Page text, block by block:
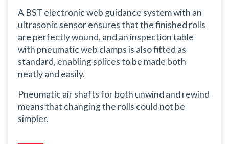
A BST electronic web guidance system with an
ultrasonic sensor ensures that the finished rolls
are perfectly wound, and an inspection table
with pneumatic web clamps is also fitted as
standard, enabling splices to be made both
neatly and easily.
Pneumatic air shafts for both unwind and rewind
means that changing the rolls could not be
simpler.